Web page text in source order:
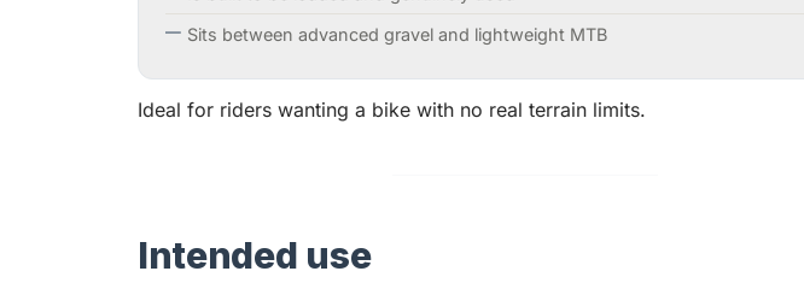
Sits between advanced gravel and lightweight MTB
Ideal for riders wanting a bike with no real terrain limits.
Intended use